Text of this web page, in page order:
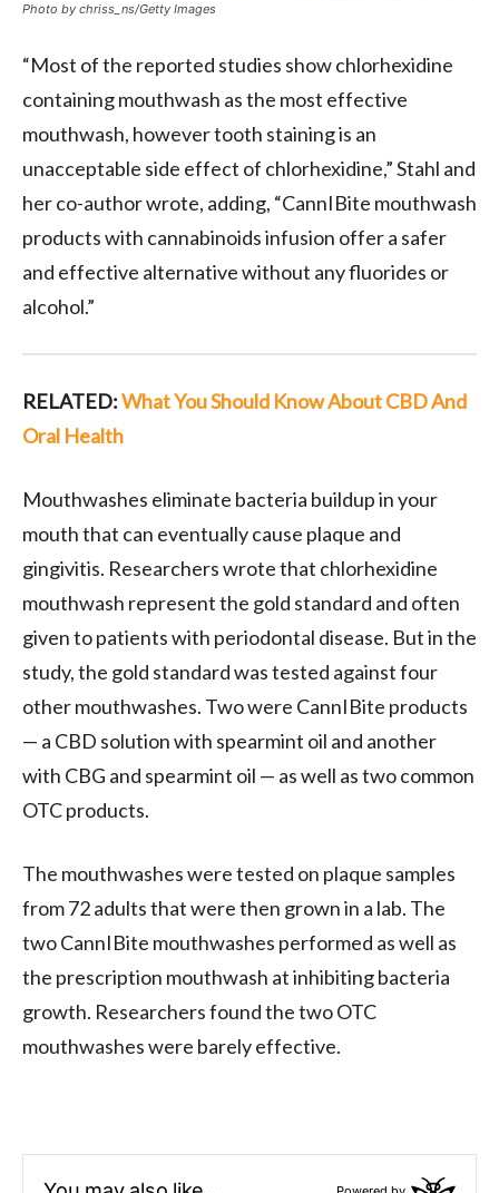
Photo by chriss_ns/Getty Images
“Most of the reported studies show chlorhexidine
containing mouthwash as the most effective
mouthwash, however tooth staining is an
unacceptable side effect of chlorhexidine,” Stahl and
her co-author wrote, adding, “CannIBite mouthwash
products with cannabinoids infusion offer a safer
and effective alternative without any fluorides or
alcohol.”
RELATED:What You Should Know About CBD And
Oral Health
Mouthwashes eliminate bacteria buildup in your
mouth that can eventually cause plaque and
gingivitis. Researchers wrote that chlorhexidine
mouthwash represent the gold standard and often
given to patients with periodontal disease. But in the
study, the gold standard was tested against four
other mouthwashes. Two were CannIBite products
— a CBD solution with spearmint oil and another
with CBG and spearmint oil — as well as two common
OTC products.
The mouthwashes were tested on plaque samples
from 72 adults that were then grown in a lab. The
two CannIBite mouthwashes performed as well as
the prescription mouthwash at inhibiting bacteria
growth. Researchers found the two OTC
mouthwashes were barely effective.